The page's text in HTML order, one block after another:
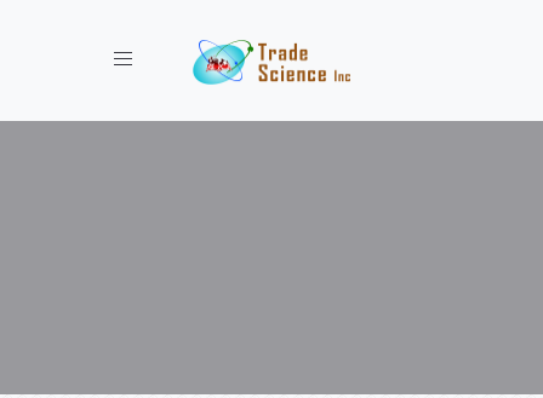
Toggle navigation